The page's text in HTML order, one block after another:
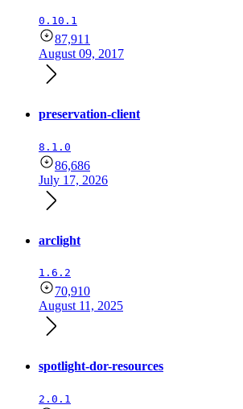
0.10.1
87,911
August 09, 2017
preservation-client
8.1.0
86,686
July 17, 2026
arclight
1.6.2
70,910
August 11, 2025
spotlight-dor-resources
2.0.1